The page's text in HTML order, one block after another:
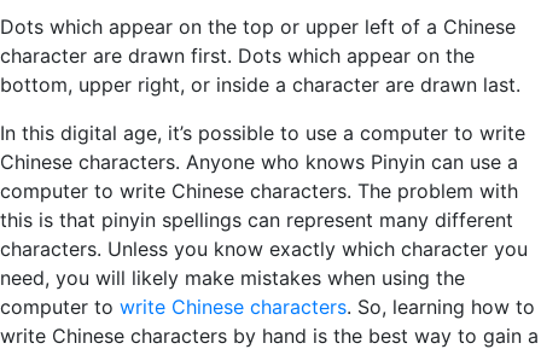
Dots which appear on the top or upper left of a Chinese
character are drawn first. Dots which appear on the
bottom, upper right, or inside a character are drawn last.
In this digital age, it’s possible to use a computer to write
Chinese characters. Anyone who knows Pinyin can use a
computer to write Chinese characters. The problem with
this is that pinyin spellings can represent many different
characters. Unless you know exactly which character you
need, you will likely make mistakes when using the
computer to write Chinese characters. So, learning how to
write Chinese characters by hand is the best way to gain a